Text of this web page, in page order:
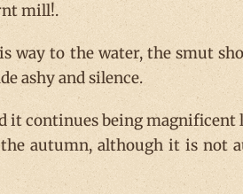
mill!.
way to the water, the smut
ashy and silence.
it continues being
autumn, although it is not